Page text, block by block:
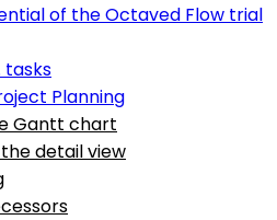
of the Octaved Flow trial
tasks
Planning
Gantt chart
detail view